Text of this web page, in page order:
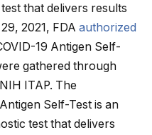
that delivers results
2021, FDA authorized
19 Antigen Self-
gathered through
ITAP. The
Self-Test is an
test that delivers